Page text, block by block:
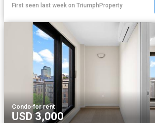
First seen last week on TriumphProperty
Condo·for rent
USD 3,000